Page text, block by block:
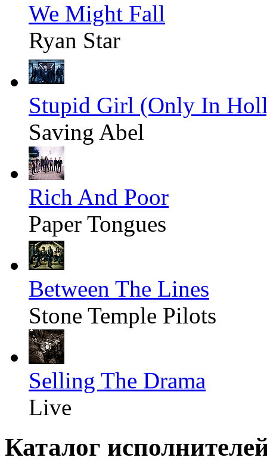
We Might Fall
Ryan Star
Stupid Girl (Only In
Saving Abel
Rich And Poor
Paper Tongues
Between The Lines
Stone Temple Pilots
Selling The Drama
Live
Каталог